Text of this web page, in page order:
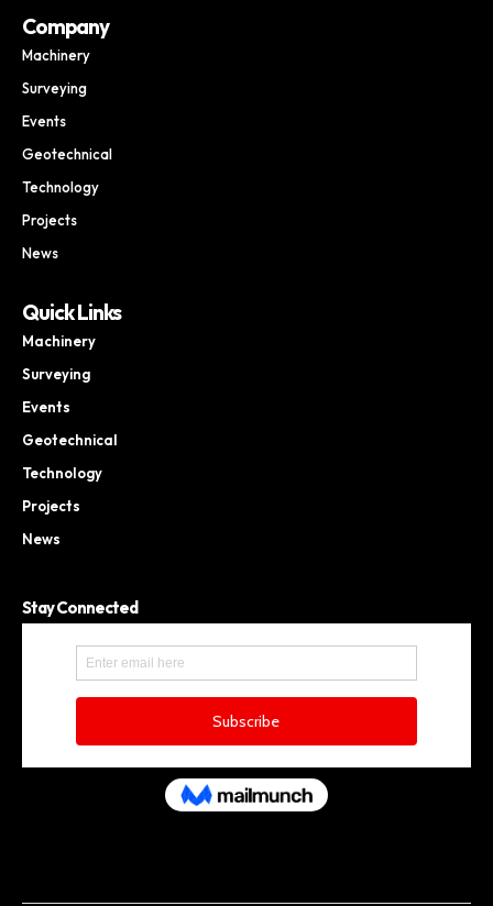
Company
Machinery
Surveying
Events
Geotechnical
Technology
Projects
News
Quick Links
Machinery
Surveying
Events
Geotechnical
Technology
Projects
News
Stay Connected